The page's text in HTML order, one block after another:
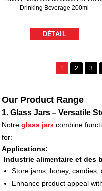
Drinking Beverage 200ml
DÉTAIL
1 2 3
Our Product Range
1. Glass Jars – Versatile
Notreglass jars combine
for:
Applications:
Industrie alimentaire et des
Store jams, honey, candies,
Enhance product appeal